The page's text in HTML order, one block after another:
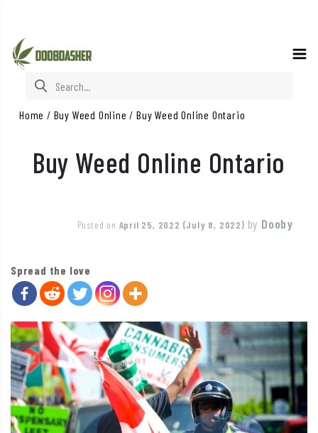
Search for:
Home / Buy Weed Online /Buy Weed Online Ontario
Buy Weed Online Ontario
Posted on April 25, 2022 (July 8, 2022) by Dooby
Spread the love